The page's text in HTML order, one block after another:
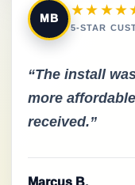
MB
5-STAR
“The install
more
received.”
Marcus B.